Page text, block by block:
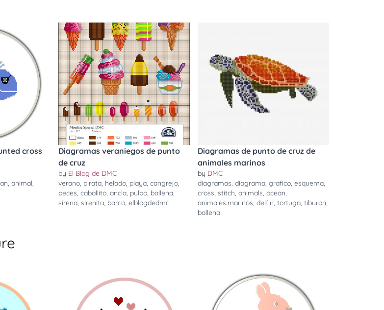
cross
, animal,
Diagramas veraniegos de punto
de cruz
by El Blog de DMC
verano, pirata, helado, playa, cangrejo,
peces, caballito, ancla, pulpo, ballena,
sirena, sirenita, barco, elblogdedmc
Diagramas de punto de cruz de
animales marinos
by DMC
diagramas, diagrama, grafico, esquema,
cross, stitch, animals, ocean,
animales.marinos, delfin, tortuga, tiburon,
ballena